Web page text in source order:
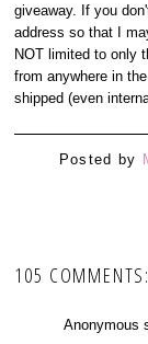
giveaway. If you
address so that I
NOT limited to only
from anywhere in
shipped (even
Posted by
105 COMMENTS:
Anonymous